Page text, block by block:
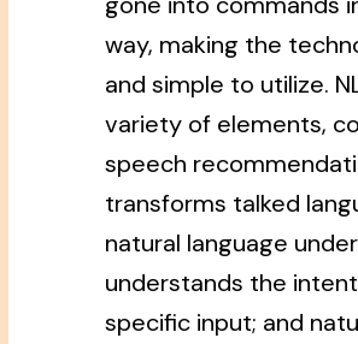
way, making the
and simple to utilize.
variety of elements,
speech
transforms talked
natural language
understands the
specific input; and